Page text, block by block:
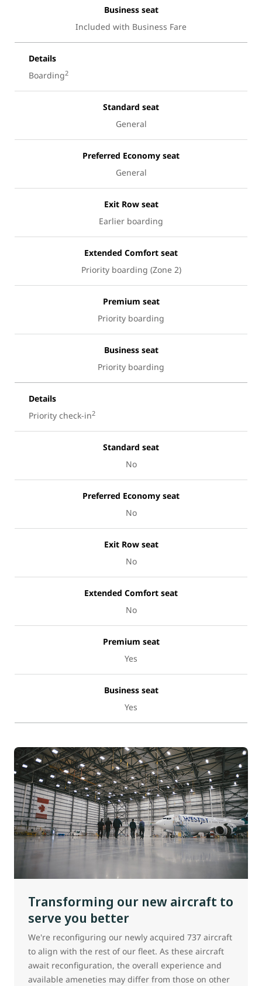
Business seat
Included with Business Fare
Details
Boarding2
Standard seat
General
Preferred Economy seat
General
Exit Row seat
Earlier boarding
Extended Comfort seat
Priority boarding (Zone 2)
Premium seat
Priority boarding
Business seat
Priority boarding
Details
Priority check-in2
Standard seat
No
Preferred Economy seat
No
Exit Row seat
No
Extended Comfort seat
No
Premium seat
Yes
Business seat
Yes
Transforming our new aircraft to
serve you better
We're reconfiguring our newly acquired 737 aircraft
to align with the rest of our fleet. As these aircraft
await reconfiguration, the overall experience and
available ameneties may differ from those on other